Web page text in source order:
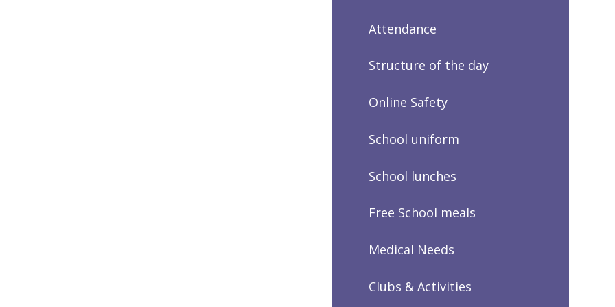
Attendance
Structure of the day
Online Safety
School uniform
School lunches
Free School meals
Medical Needs
Clubs & Activities